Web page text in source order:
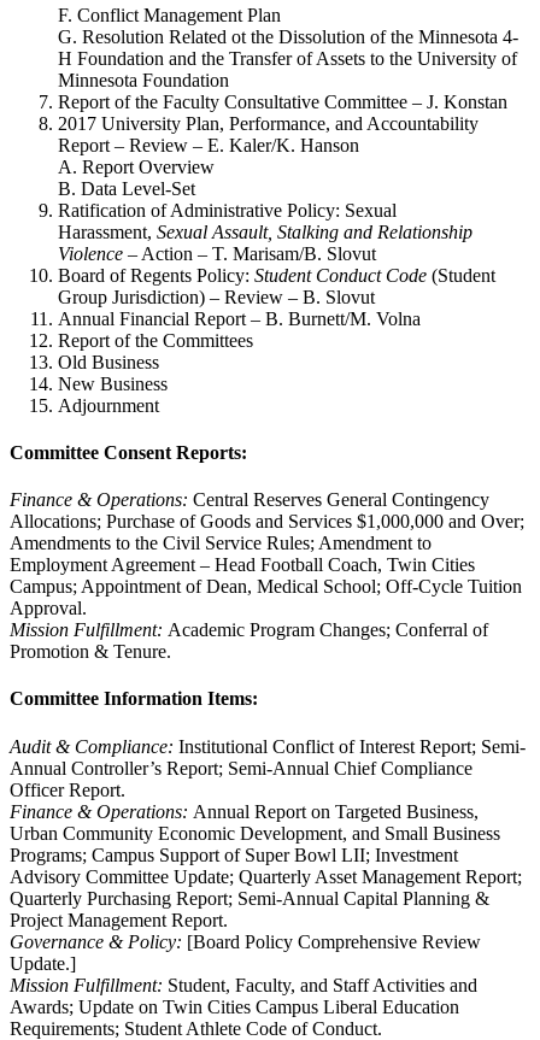
F. Conflict Management Plan
G. Resolution Related ot the Dissolution of the Minnesota 4-
H Foundation and the Transfer of Assets to the University of
Minnesota Foundation
Report of the Faculty Consultative Committee – J. Konstan
2017 University Plan, Performance, and Accountability
Report – Review – E. Kaler/K. Hanson
A. Report Overview
B. Data Level-Set
Ratification of Administrative Policy: Sexual
Harassment, Sexual Assault, Stalking and Relationship
Violence – Action – T. Marisam/B. Slovut
Board of Regents Policy: Student Conduct Code (Student
Group Jurisdiction) – Review – B. Slovut
Annual Financial Report – B. Burnett/M. Volna
Report of the Committees
Old Business
New Business
Adjournment
Committee Consent Reports:
Finance & Operations: Central Reserves General Contingency
Allocations; Purchase of Goods and Services $1,000,000 and Over;
Amendments to the Civil Service Rules; Amendment to
Employment Agreement – Head Football Coach, Twin Cities
Campus; Appointment of Dean, Medical School; Off-Cycle Tuition
Approval.
Mission Fulfillment: Academic Program Changes; Conferral of
Promotion & Tenure.
Committee Information Items:
Audit & Compliance: Institutional Conflict of Interest Report; Semi-
Annual Controller’s Report; Semi-Annual Chief Compliance
Officer Report.
Finance & Operations: Annual Report on Targeted Business,
Urban Community Economic Development, and Small Business
Programs; Campus Support of Super Bowl LII; Investment
Advisory Committee Update; Quarterly Asset Management Report;
Quarterly Purchasing Report; Semi-Annual Capital Planning &
Project Management Report.
Governance & Policy: [Board Policy Comprehensive Review
Update.]
Mission Fulfillment: Student, Faculty, and Staff Activities and
Awards; Update on Twin Cities Campus Liberal Education
Requirements; Student Athlete Code of Conduct.